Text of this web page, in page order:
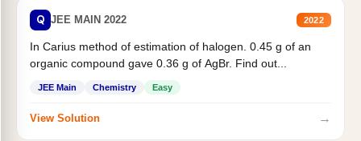
Q JEE MAIN 2022 2022
In Carius method of estimation of halogen. 0.45 g of an
organic compound gave 0.36 g of AgBr. Find out...
JEE Main Chemistry Easy
View Solution →